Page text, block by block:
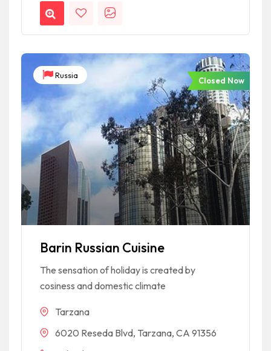
Russia
Closed Now
Barin Russian Cuisine
The sensation of holiday is created by
cosiness and domestic climate
Tarzana
6020 Reseda Blvd, Tarzana, CA 91356